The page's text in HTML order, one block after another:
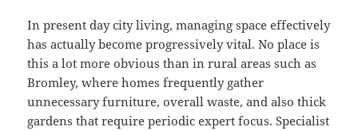
In present day city living, managing space effectively
has actually become progressively vital. No place is
this a lot more obvious than in rural areas such as
Bromley, where homes frequently gather
unnecessary furniture, overall waste, and also thick
gardens that require periodic expert focus. Specialist